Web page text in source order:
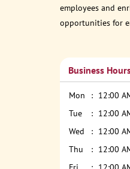
employees and
opportunities for
Business
Mon
12:00
Tue
12:00
Wed
12:00
Thu
12:00